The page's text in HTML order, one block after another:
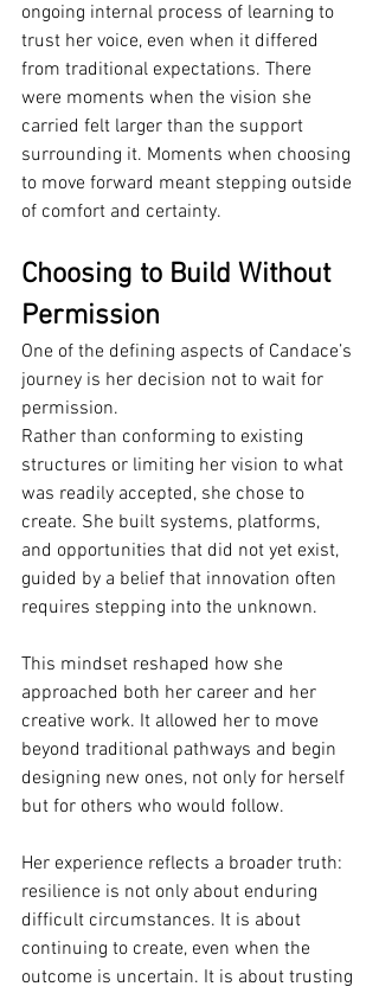
ongoing internal process of learning to
trust her voice, even when it differed
from traditional expectations. There
were moments when the vision she
carried felt larger than the support
surrounding it. Moments when choosing
to move forward meant stepping outside
of comfort and certainty.
Choosing to Build Without
Permission
One of the defining aspects of Candace’s
journey is her decision not to wait for
permission.
Rather than conforming to existing
structures or limiting her vision to what
was readily accepted, she chose to
create. She built systems, platforms,
and opportunities that did not yet exist,
guided by a belief that innovation often
requires stepping into the unknown.
This mindset reshaped how she
approached both her career and her
creative work. It allowed her to move
beyond traditional pathways and begin
designing new ones, not only for herself
but for others who would follow.
Her experience reflects a broader truth:
resilience is not only about enduring
difficult circumstances. It is about
continuing to create, even when the
outcome is uncertain. It is about trusting